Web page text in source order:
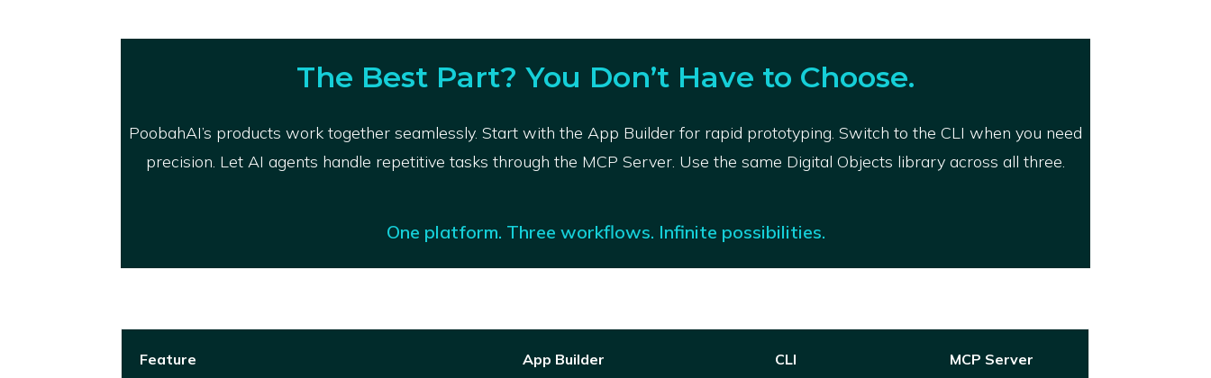
The Best Part? You Don’t Have to Choose.
PoobahAI’s products work together seamlessly. Start with the App Builder for rapid prototyping. Switch to the CLI when you need
precision. Let AI agents handle repetitive tasks through the MCP Server. Use the same Digital Objects library across all three.
One platform. Three workflows. Infinite possibilities.
Feature App Builder CLI MCP Server